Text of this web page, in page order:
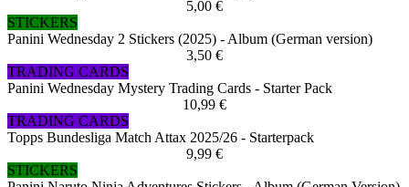
5,00 €
STICKERS
Panini Wednesday 2 Stickers (2025) - Album (German version)
3,50 €
TRADING CARDS
Panini Wednesday Mystery Trading Cards - Starter Pack
10,99 €
TRADING CARDS
Topps Bundesliga Match Attax 2025/26 - Starterpack
9,99 €
STICKERS